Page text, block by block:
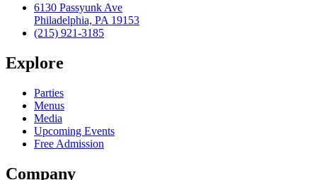
6130 Passyunk Ave
Philadelphia, PA 19153
(215) 921-3185
Explore
Parties
Menus
Media
Upcoming Events
Free Admission
Company